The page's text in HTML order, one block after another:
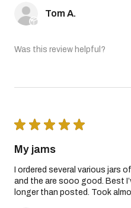
Tom A.
Was this review helpful?
★ ★ ★ ★ ★
My jams
I ordered several various jars
and the are sooo good. Best
longer than posted. Took